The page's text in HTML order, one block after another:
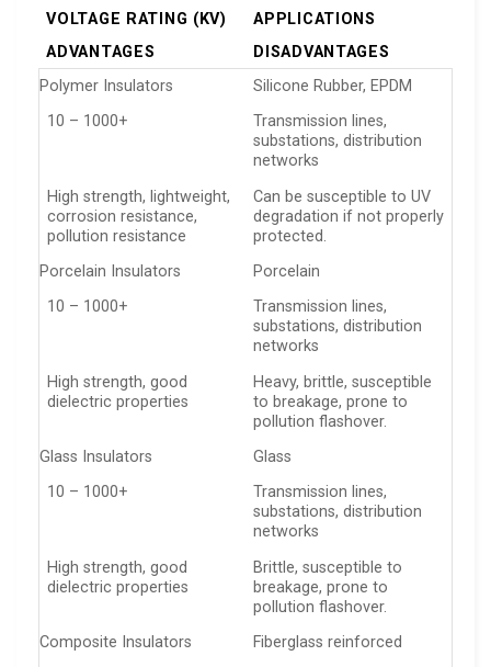
VOLTAGE RATING (KV)
APPLICATIONS
ADVANTAGES
DISADVANTAGES
Polymer Insulators
Silicone Rubber, EPDM
10 – 1000+
Transmission lines,
substations, distribution
networks
High strength, lightweight,
corrosion resistance,
pollution resistance
Can be susceptible to UV
degradation if not properly
protected.
Porcelain Insulators
Porcelain
10 – 1000+
Transmission lines,
substations, distribution
networks
High strength, good
dielectric properties
Heavy, brittle, susceptible
to breakage, prone to
pollution flashover.
Glass Insulators
Glass
10 – 1000+
Transmission lines,
substations, distribution
networks
High strength, good
dielectric properties
Brittle, susceptible to
breakage, prone to
pollution flashover.
Composite Insulators
Fiberglass reinforced